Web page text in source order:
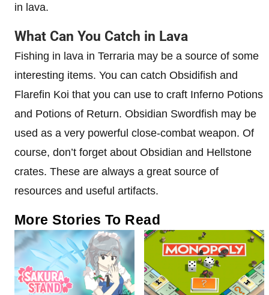
in lava.
What Can You Catch in Lava
Fishing in lava in Terraria may be a source of some
interesting items. You can catch Obsidifish and
Flarefin Koi that you can use to craft Inferno Potions
and Potions of Return. Obsidian Swordfish may be
used as a very powerful close-combat weapon. Of
course, don’t forget about Obsidian and Hellstone
crates. These are always a great source of
resources and useful artifacts.
More Stories To Read